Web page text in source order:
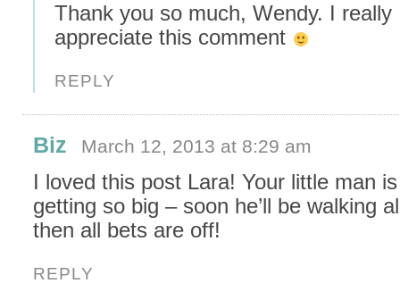
Thank you so much, Wendy. I really
appreciate this comment
REPLY
Biz March 12, 2013 at 8:29 am
I loved this post Lara! Your little man is
getting so big – soon he’ll be walking
then all bets are off!
REPLY